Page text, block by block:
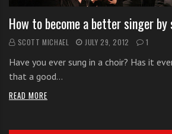
How to become a better singer
SCOTT MICHAEL JULY 29, 2012 1
Have you ever sung in a choir? Has it
that a good…
READ MORE